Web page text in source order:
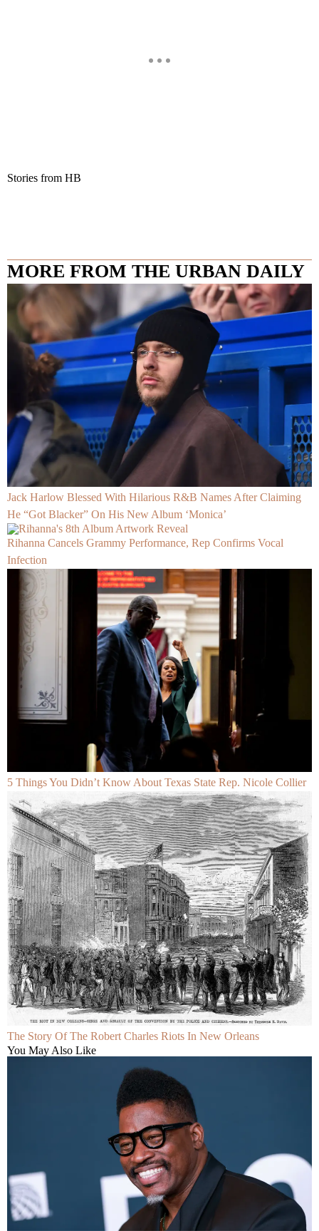
Stories from HB
MORE FROM THE URBAN DAILY
Jack Harlow Blessed With Hilarious R&B Names After Claiming
He “Got Blacker” On His New Album ‘Monica’
Rihanna Cancels Grammy Performance, Rep Confirms Vocal
Infection
5 Things You Didn’t Know About Texas State Rep. Nicole Collier
The Story Of The Robert Charles Riots In New Orleans
You May Also Like